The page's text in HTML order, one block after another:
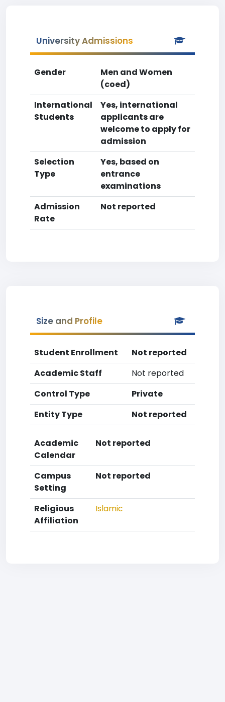
University Admissions
Gender
Men and Women
(coed)
International
Students
Yes, international
applicants are
welcome to apply for
admission
Selection
Type
Yes, based on
entrance
examinations
Admission
Rate
Not reported
Size and Profile
Student Enrollment
Not reported
Academic Staff
Not reported
Control Type
Private
Entity Type
Not reported
Academic
Calendar
Not reported
Campus
Setting
Not reported
Religious
Affiliation
Islamic